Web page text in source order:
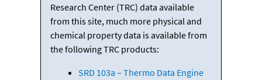
Research Center (TRC) data available
from this site, much more physical and
chemical property data is available from
the following TRC products:
SRD 103a – Thermo Data Engine